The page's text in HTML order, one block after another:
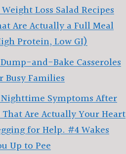
Weight Loss Salad Recipes
Are Actually a Full Meal
Protein, Low GI)
Dump-and-Bake Casseroles
Busy Families
Nighttime Symptoms After
That Are Actually Your Heart
for Help. #4 Wakes
Up to Pee